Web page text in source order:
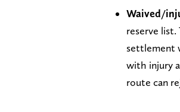
Waived/
reserve
settlement
with injury
route can